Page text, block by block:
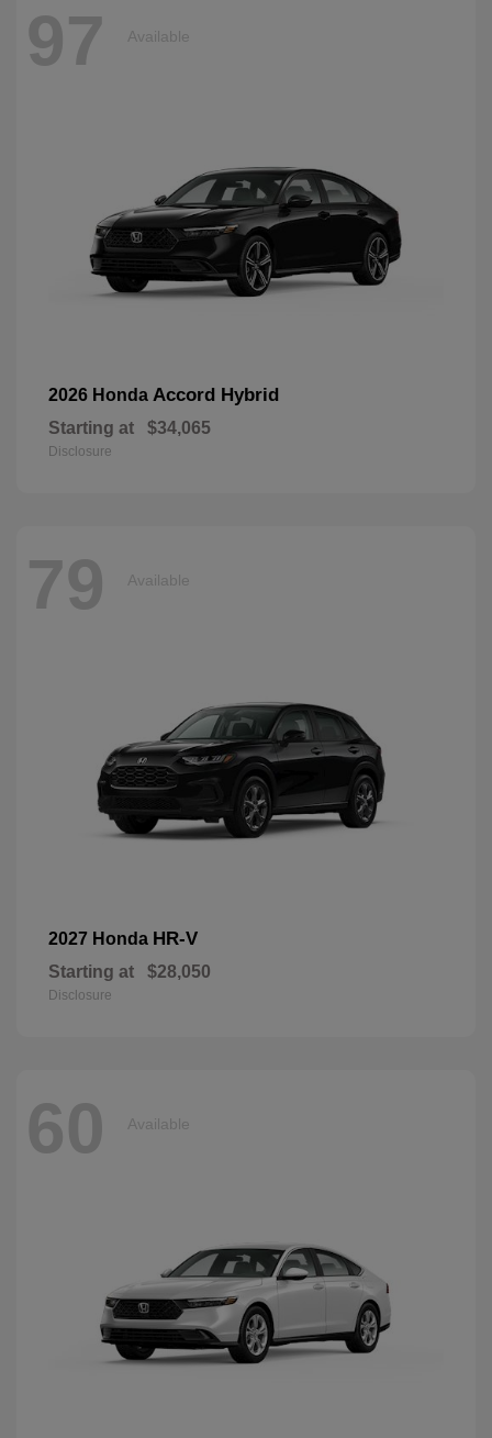
97 Available
2026 Honda Accord Hybrid
Starting at $34,065
Disclosure
79 Available
2027 Honda HR-V
Starting at $28,050
Disclosure
60 Available